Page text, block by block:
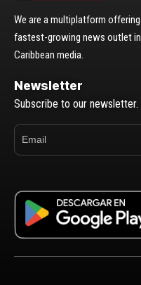
We are a multiplatform
fastest-growing news outlet
Caribbean media.
Newsletter
Subscribe to our newsletter.